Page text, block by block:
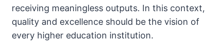
receiving meaningless outputs. In this context,
quality and excellence should be the vision of
every higher education institution.